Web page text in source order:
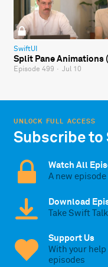
SwiftUI
Split Pane Animations
Episode 499 · Jul 10
UNLOCK FULL ACCESS
Subscribe to
Watch All
A new episode
Download
Take Swift
Support Us
With your
episodes